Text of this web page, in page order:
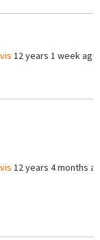
12 years 1 week ago
12 years 4 months